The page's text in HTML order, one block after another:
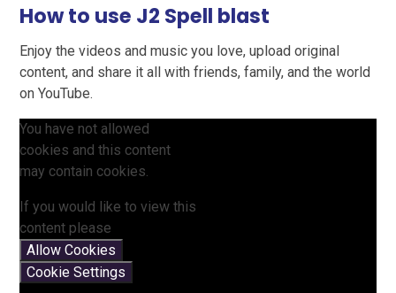
How to use J2 Spell blast
Enjoy the videos and music you love, upload original
content, and share it all with friends, family, and the world
on YouTube.
You have not allowed
cookies and this content
may contain cookies.
If you would like to view this
content please
Allow Cookies
Cookie Settings